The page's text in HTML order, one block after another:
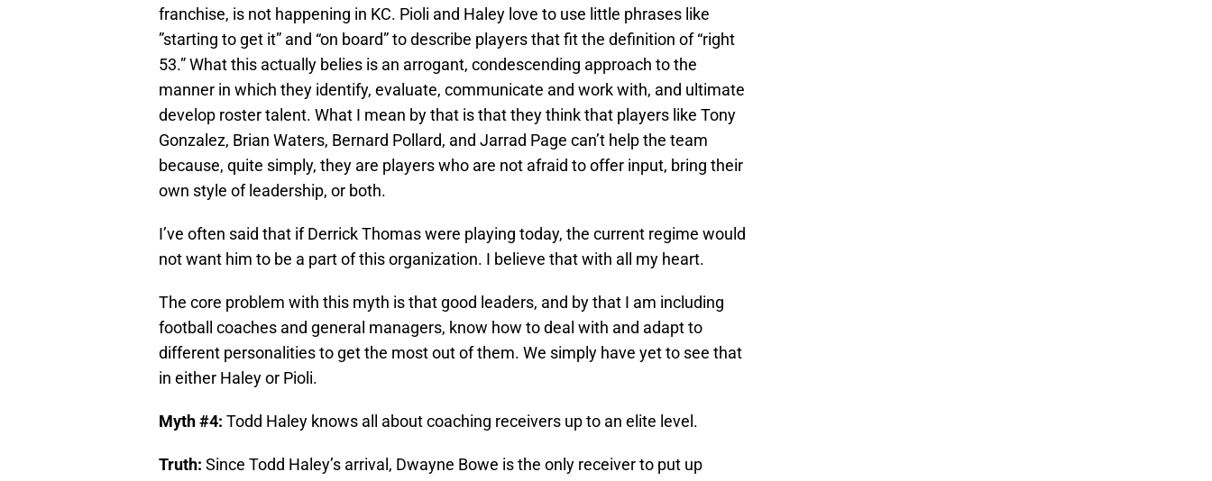
franchise, is not happening in KC. Pioli and Haley love to use little phrases like
”starting to get it” and “on board” to describe players that fit the definition of “right
53.” What this actually belies is an arrogant, condescending approach to the
manner in which they identify, evaluate, communicate and work with, and ultimate
develop roster talent. What I mean by that is that they think that players like Tony
Gonzalez, Brian Waters, Bernard Pollard, and Jarrad Page can’t help the team
because, quite simply, they are players who are not afraid to offer input, bring their
own style of leadership, or both.
I’ve often said that if Derrick Thomas were playing today, the current regime would
not want him to be a part of this organization. I believe that with all my heart.
The core problem with this myth is that good leaders, and by that I am including
football coaches and general managers, know how to deal with and adapt to
different personalities to get the most out of them. We simply have yet to see that
in either Haley or Pioli.
Myth #4: Todd Haley knows all about coaching receivers up to an elite level.
Truth: Since Todd Haley’s arrival, Dwayne Bowe is the only receiver to put up